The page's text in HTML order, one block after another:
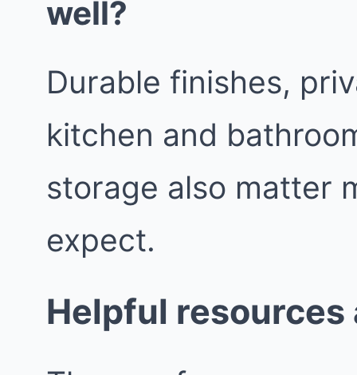
well?
Durable finishes,
kitchen and
storage also matter
expect.
Helpful